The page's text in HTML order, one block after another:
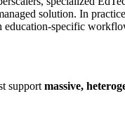
solution. In
education-specific
support massive,